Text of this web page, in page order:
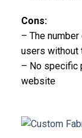
Cons:
– The
users without
– No specific
website